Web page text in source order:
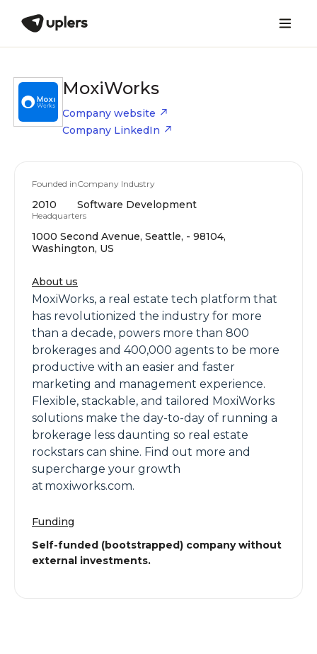
MoxiWorks
Company website
Company LinkedIn
Founded in
2010
Company Industry
Software Development
Headquarters
1000 Second Avenue, Seattle, - 98104,
Washington, US
About us
MoxiWorks, a real estate tech platform that
has revolutionized the industry for more
than a decade, powers more than 800
brokerages and 400,000 agents to be more
productive with an easier and faster
marketing and management experience.
Flexible, stackable, and tailored MoxiWorks
solutions make the day-to-day of running a
brokerage less daunting so real estate
rockstars can shine. Find out more and
supercharge your growth
at moxiworks.com.
Funding
Self-funded (bootstrapped) company without
external investments.